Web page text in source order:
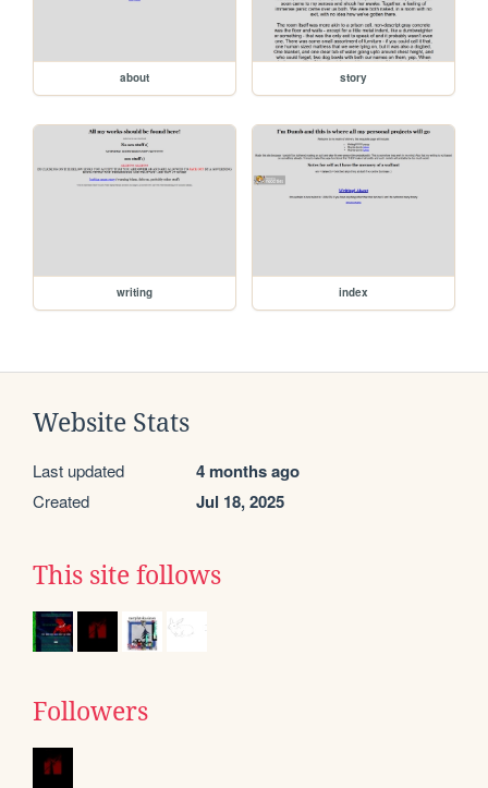
about story
writing index
Website Stats
Last updated 4 months ago
Created Jul 18, 2025
This site follows
Followers